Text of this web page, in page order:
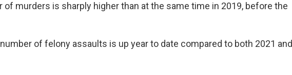
of murders is sharply higher than at the same time in 2019, before the
of felony assaults is up year to date compared to both 2021 and